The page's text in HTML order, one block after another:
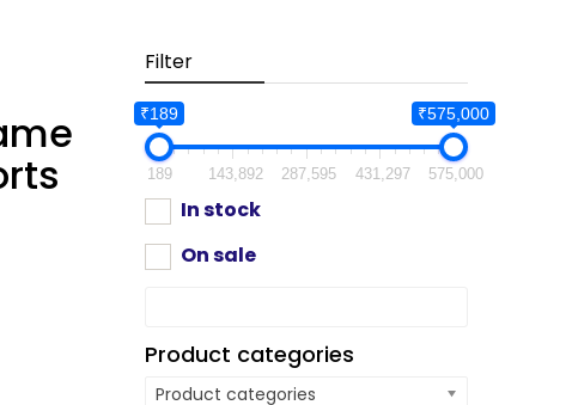
Filter
₹189 ₹575,000
189 143,892 287,595 431,297 575,000
In stock
On sale
Product categories
Product categories